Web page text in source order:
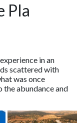
Pla
in an
scattered with
was once
the abundance and